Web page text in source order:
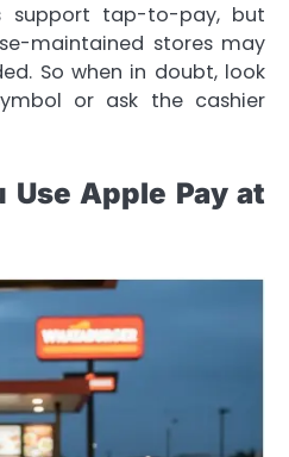
support tap-to-pay, but
maintained stores may
So when in doubt, look
or ask the cashier
Use Apple Pay at